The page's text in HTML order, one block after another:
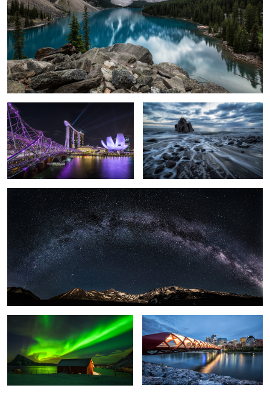
Marina Bay Sands Mystique Sea.
1
Milky Way over the Mont Blanc.
Light Explosion. Peace Bridge.
Rough Sea. Glowing Sky.